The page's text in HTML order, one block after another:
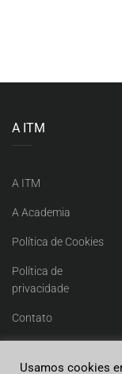
A ITM
A ITM
A Academia
Política de Cookies
Política de
privacidade
Contato
Usamos cookies